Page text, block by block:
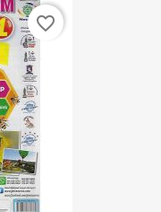
favorite_border